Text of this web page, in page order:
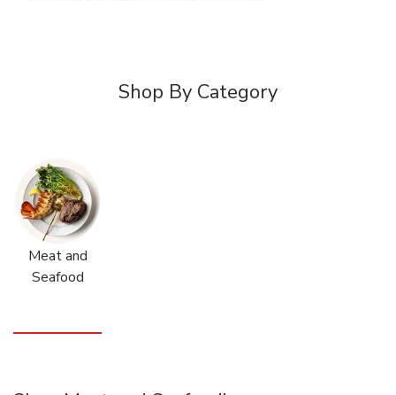
Shop By Category
Meat and
Seafood